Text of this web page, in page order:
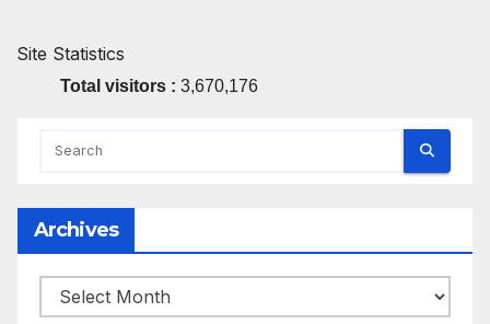
Site Statistics
Total visitors : 3,670,176
Archives
Archives